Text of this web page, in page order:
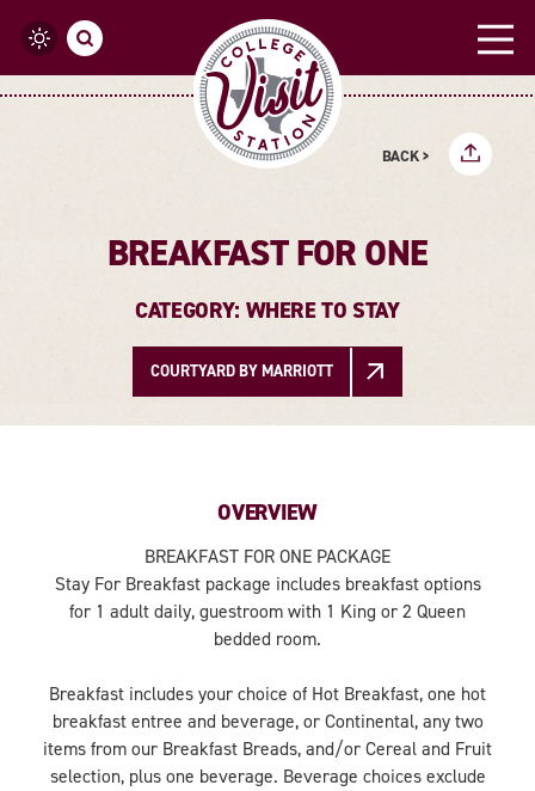
Skip to content
BACK >
BREAKFAST FOR ONE
CATEGORY: WHERE TO STAY
COURTYARD BY MARRIOTT
OVERVIEW
BREAKFAST FOR ONE PACKAGE
Stay For Breakfast package includes breakfast options
for 1 adult daily, guestroom with 1 King or 2 Queen
bedded room.
Breakfast includes your choice of Hot Breakfast, one hot
breakfast entree and beverage, or Continental, any two
items from our Breakfast Breads, and/or Cereal and Fruit
selection, plus one beverage. Beverage choices exclude